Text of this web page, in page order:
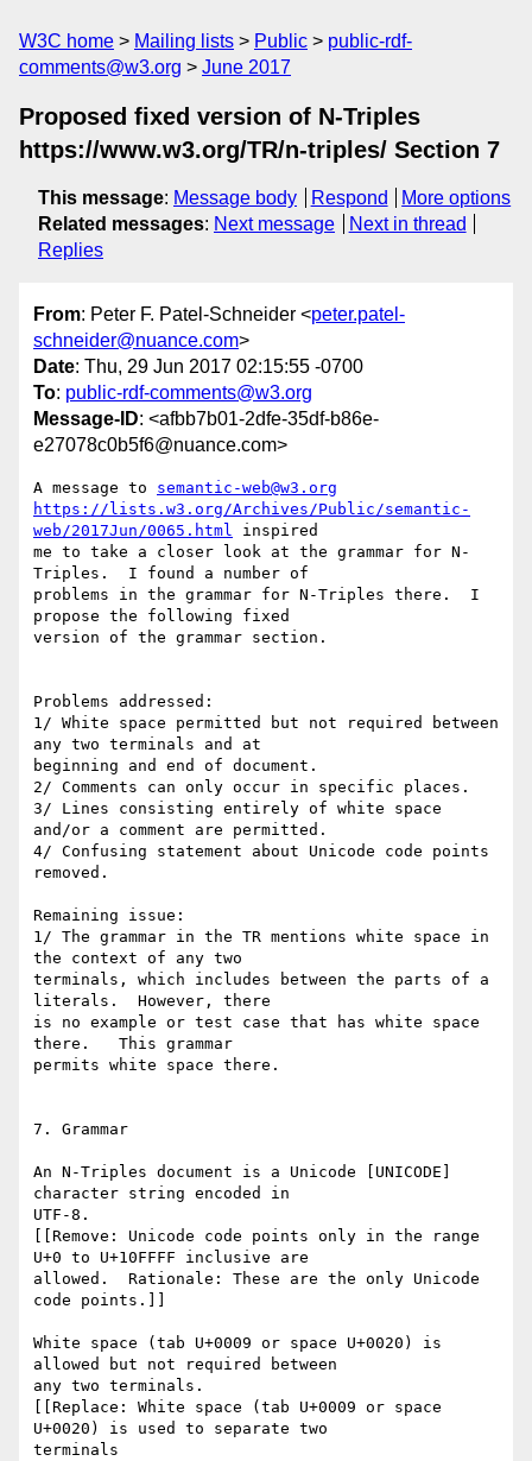
W3C home Mailing lists Public
public-rdf-
comments@w3.org
June 2017
Proposed fixed version of N-Triples
https://www.w3.org/TR/n-triples/ Section 7
This message: Message body Respond
More options
Related messages: Next message
Next in thread
Replies
From: Peter F. Patel-Schneider <peter.patel-
schneider@nuance.com>
Date: Thu, 29 Jun 2017 02:15:55 -0700
To: public-rdf-comments@w3.org
Message-ID: <afbb7b01-2dfe-35df-b86e-
e27078c0b5f6@nuance.com>
A message to semantic-web@w3.org
https://lists.w3.org/Archives/Public/semantic-
web/2017Jun/0065.html inspired
me to take a closer look at the grammar for N-
Triples.  I found a number of
problems in the grammar for N-Triples there.  I
propose the following fixed
version of the grammar section.
Problems addressed:
1/ White space permitted but not required between
any two terminals and at
beginning and end of document.
2/ Comments can only occur in specific places.
3/ Lines consisting entirely of white space
and/or a comment are permitted.
4/ Confusing statement about Unicode code points
removed.
Remaining issue:
1/ The grammar in the TR mentions white space in
the context of any two
terminals, which includes between the parts of a
literals.  However, there
is no example or test case that has white space
there.   This grammar
permits white space there.
7. Grammar
An N-Triples document is a Unicode [UNICODE]
character string encoded in
UTF-8.
[[Remove: Unicode code points only in the range
U+0 to U+10FFFF inclusive are
allowed.  Rationale: These are the only Unicode
code points.]]
White space (tab U+0009 or space U+0020) is
allowed but not required between
any two terminals.
[[Replace: White space (tab U+0009 or space
U+0020) is used to separate two
terminals